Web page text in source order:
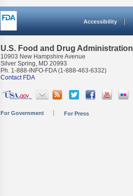
Accessibility
U.S. Food and Drug Administration
10903 New Hampshire Avenue
Silver Spring, MD 20993
Ph. 1-888-INFO-FDA (1-888-463-6332)
Contact FDA
For Government For Press